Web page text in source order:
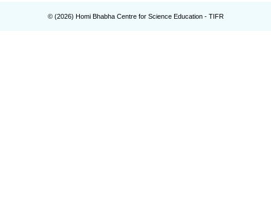
© (2026) Homi Bhabha Centre for Science Education - TIFR